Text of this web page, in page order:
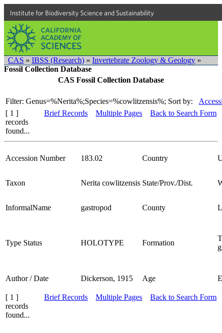
Institute for Biodiversity Science and Sustainability
CAS » IBSS (Research) » Invertebrate Zoology & Geology »
Fossil Collection Database
CAS Fossil Collection Database
Filter: Genus=%Nerita%;Species=%cowlitzensis%; Sort by:
[ 1 ]
records
found...
Brief Records Multiple Pages Back to Search Form
Accession Number 183.02 Country
Taxon Nerita cowlitzensis State/Prov./Dist.
InformalName gastropod County
Type Status HOLOTYPE Formation
Author / Date Dickerson, 1915 Age
[ 1 ]
records
found...
Brief Records Multiple Pages Back to Search Form